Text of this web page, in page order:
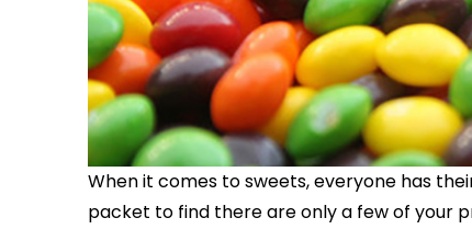
When it comes to sweets, everyone has
packet to find there are only a few of your